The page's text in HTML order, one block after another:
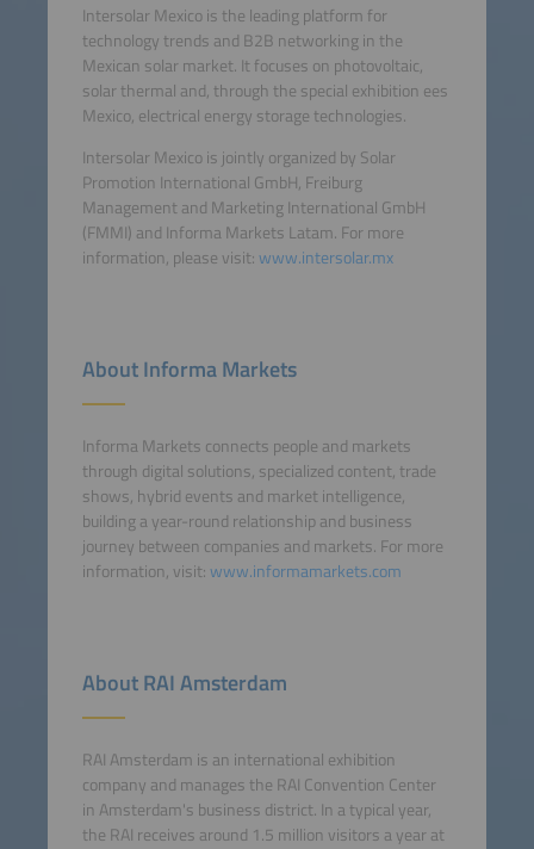
Intersolar Mexico is the leading platform for
technology trends and B2B networking in the
Mexican solar market. It focuses on photovoltaic,
solar thermal and, through the special exhibition ees
Mexico, electrical energy storage technologies.
Intersolar Mexico is jointly organized by Solar
Promotion International GmbH, Freiburg
Management and Marketing International GmbH
(FMMI) and Informa Markets Latam. For more
information, please visit:www.intersolar.mx
About Informa Markets
Informa Markets connects people and markets
through digital solutions, specialized content, trade
shows, hybrid events and market intelligence,
building a year-round relationship and business
journey between companies and markets. For more
information, visit:www.informamarkets.com
About RAI Amsterdam
RAI Amsterdam is an international exhibition
company and manages the RAI Convention Center
in Amsterdam's business district. In a typical year,
the RAI receives around 1.5 million visitors a year at